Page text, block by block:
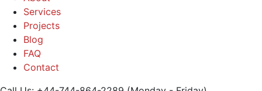
Services
Projects
Blog
FAQ
Contact